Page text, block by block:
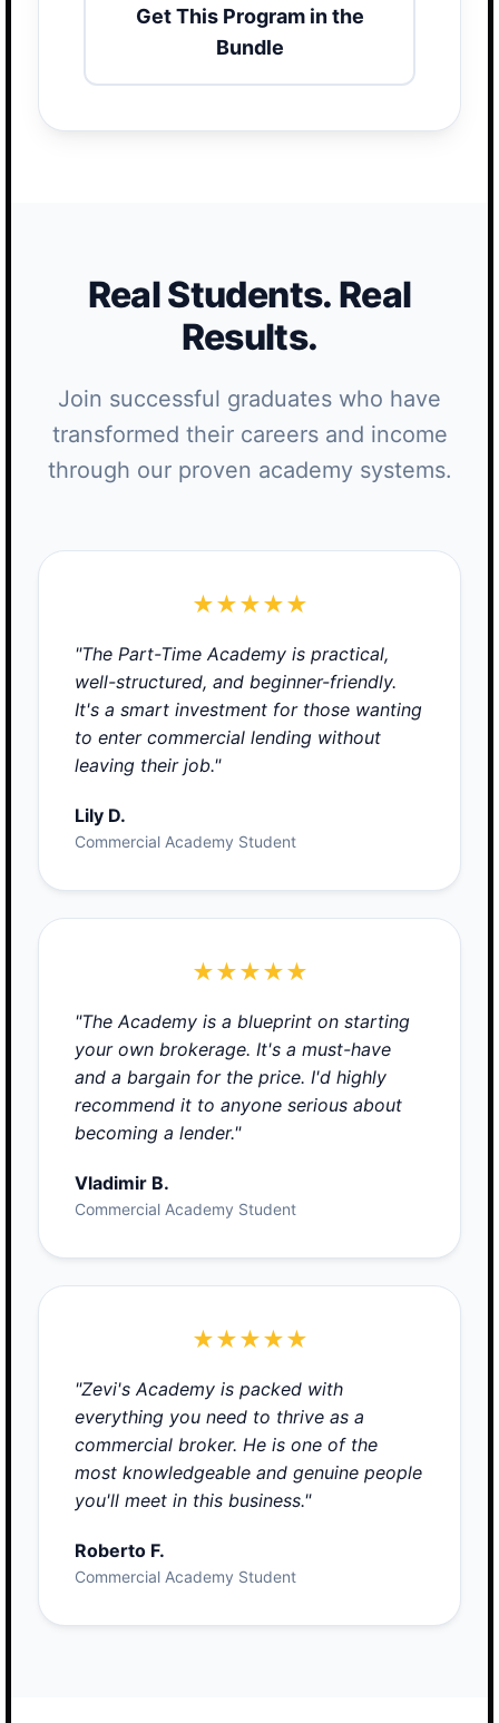
Get This Program in the
Bundle
Real Students. Real
Results.
Join successful graduates who have
transformed their careers and income
through our proven academy systems.
★★★★★
"The Part-Time Academy is practical,
well-structured, and beginner-friendly.
It's a smart investment for those wanting
to enter commercial lending without
leaving their job."
Lily D.
Commercial Academy Student
★★★★★
"The Academy is a blueprint on starting
your own brokerage. It's a must-have
and a bargain for the price. I'd highly
recommend it to anyone serious about
becoming a lender."
Vladimir B.
Commercial Academy Student
★★★★★
"Zevi's Academy is packed with
everything you need to thrive as a
commercial broker. He is one of the
most knowledgeable and genuine people
you'll meet in this business."
Roberto F.
Commercial Academy Student